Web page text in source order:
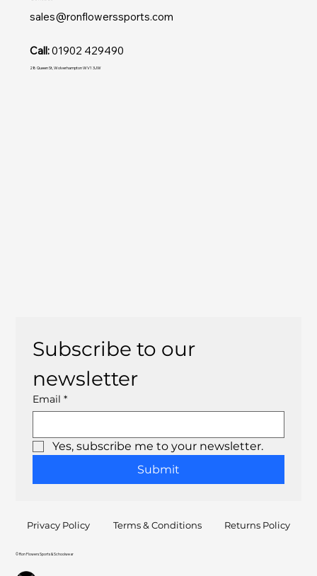
Subscribe to our
newsletter
Email *
Yes, subscribe me to your newsletter.
Submit
sales@ronflowerssports.com
Call:01902 429490
28 Queen St, Wolverhampton WV1 3JW
© Ron Flowers Sports & Schoolwear
Privacy Policy Terms & Conditions Returns Policy